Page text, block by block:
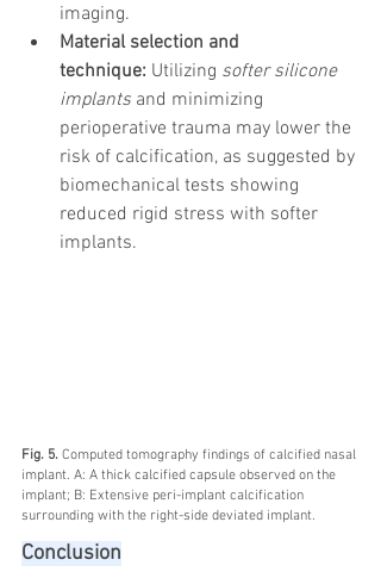
imaging.
Material selection and
technique: Utilizing softer silicone
implants and minimizing
perioperative trauma may lower the
risk of calcification, as suggested by
biomechanical tests showing
reduced rigid stress with softer
implants.
Fig. 5. Computed tomography findings of calcified nasal
implant. A: A thick calcified capsule observed on the
implant; B: Extensive peri-implant calcification
surrounding with the right-side deviated implant.
Conclusion